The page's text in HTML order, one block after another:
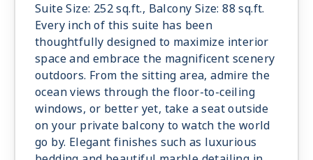
- Built-in Closet With Safe
Suite Size: 252 sq.ft., Balcony Size: 88 sq.ft.
Every inch of this suite has been
thoughtfully designed to maximize interior
space and embrace the magnificent scenery
outdoors. From the sitting area, admire the
ocean views through the floor-to-ceiling
windows, or better yet, take a seat outside
on your private balcony to watch the world
go by. Elegant finishes such as luxurious